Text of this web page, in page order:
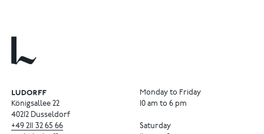
Königsallee 22
40212 Dusseldorf
+49 211 32 65 66
Monday to Friday
10 am to 6 pm
Saturday